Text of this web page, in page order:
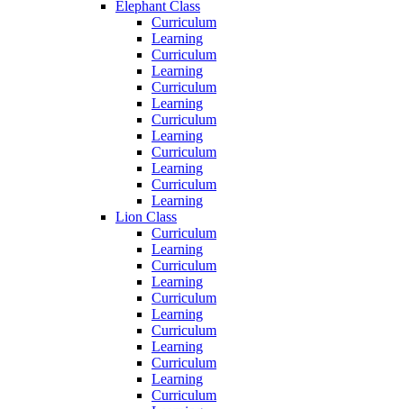
Elephant Class
Curriculum
Learning
Curriculum
Learning
Curriculum
Learning
Curriculum
Learning
Curriculum
Learning
Curriculum
Learning
Lion Class
Curriculum
Learning
Curriculum
Learning
Curriculum
Learning
Curriculum
Learning
Curriculum
Learning
Curriculum